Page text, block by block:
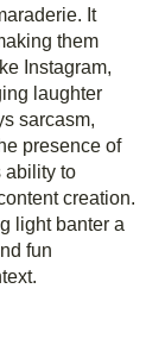
It
them
Instagram,
laughter
sarcasm,
presence of
ability to
creation.
light banter a
fun